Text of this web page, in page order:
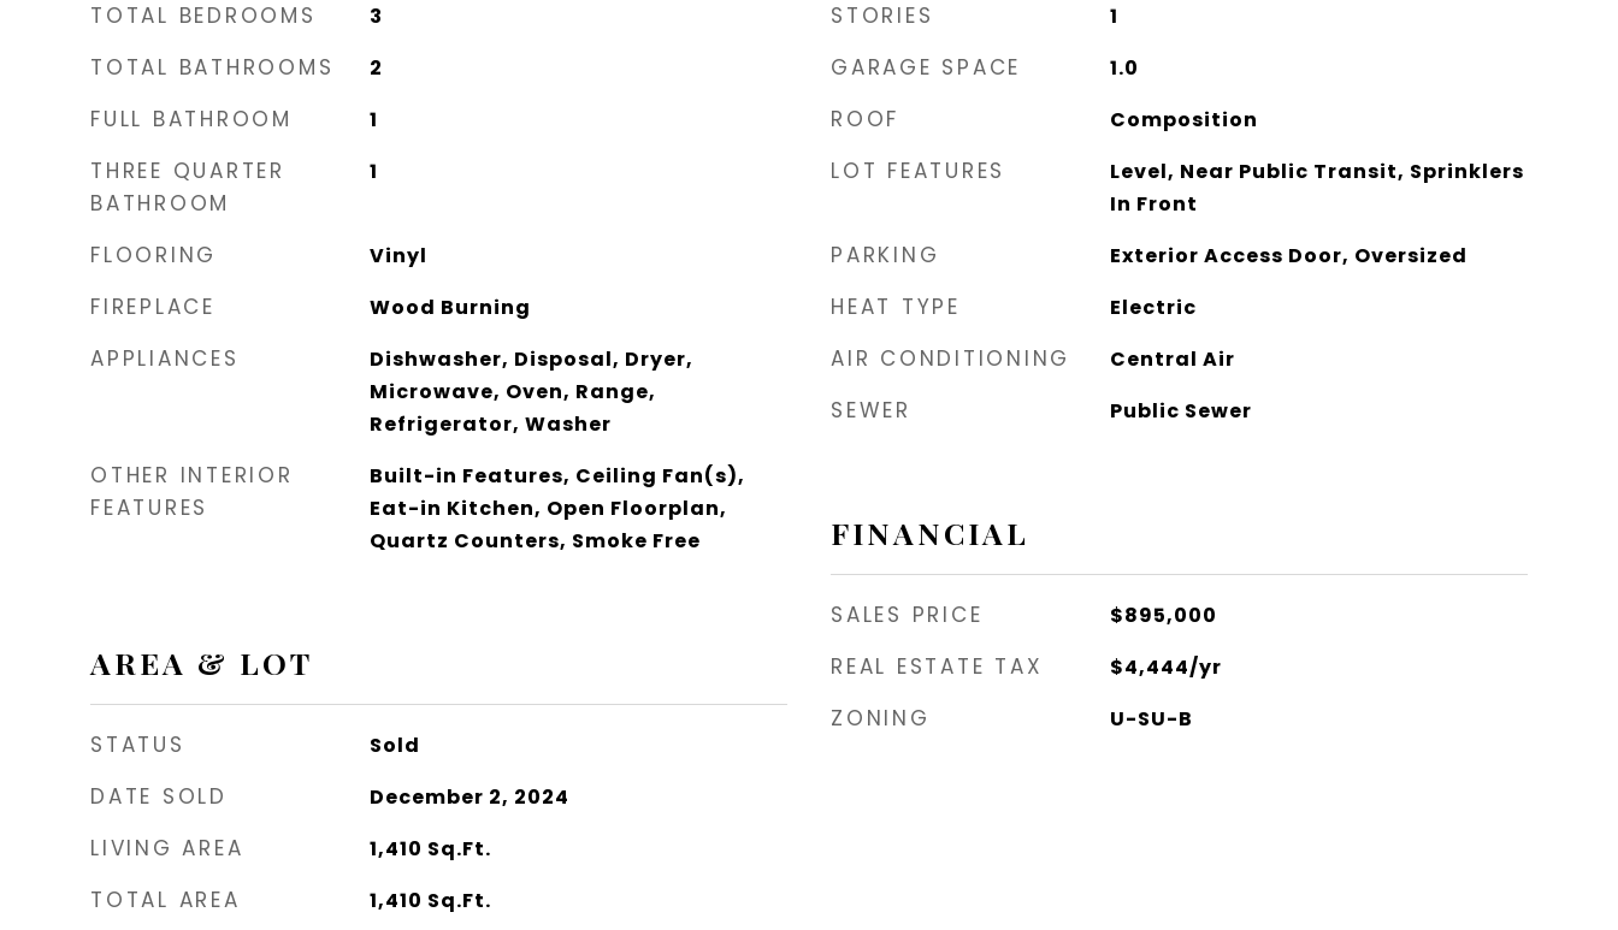
TOTAL BEDROOMS 3
TOTAL BATHROOMS 2
FULL BATHROOM 1
THREE QUARTER
BATHROOM
1
FLOORING Vinyl
FIREPLACE Wood Burning
APPLIANCES
Dishwasher, Disposal, Dryer,
Microwave, Oven, Range,
Refrigerator, Washer
OTHER INTERIOR
FEATURES
Built-in Features, Ceiling Fan(s),
Eat-in Kitchen, Open Floorplan,
Quartz Counters, Smoke Free
AREA & LOT
STATUS Sold
DATE SOLD December 2, 2024
LIVING AREA 1,410 Sq.Ft.
TOTAL AREA 1,410 Sq.Ft.
STORIES 1
GARAGE SPACE 1.0
ROOF Composition
LOT FEATURES
Level, Near Public Transit, Sprinklers
In Front
PARKING Exterior Access Door, Oversized
HEAT TYPE Electric
AIR CONDITIONING Central Air
SEWER Public Sewer
FINANCIAL
SALES PRICE $895,000
REAL ESTATE TAX $4,444/yr
ZONING U-SU-B